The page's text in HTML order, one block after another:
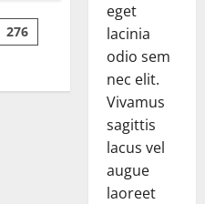
276
eget
lacinia
odio sem
nec elit.
Vivamus
sagittis
lacus vel
augue
laoreet